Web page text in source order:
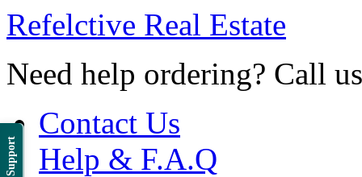
Support
Refelctive Real Estate
Need help ordering? Call
Contact Us
Help & F.A.Q